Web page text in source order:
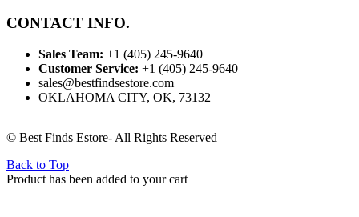
CONTACT INFO.
Sales Team: ‪+1 (405) 245‑9640
Customer Service: ‪+1 (405) 245‑9640
sales@bestfindsestore.com
OKLAHOMA CITY, OK, 73132
© Best Finds Estore- All Rights Reserved
Back to Top
Product has been added to your cart